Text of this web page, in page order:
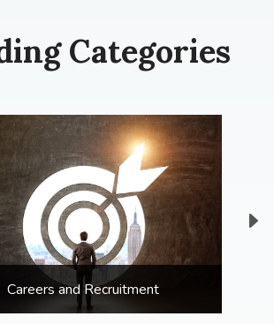
Categories
Careers and Recruitment